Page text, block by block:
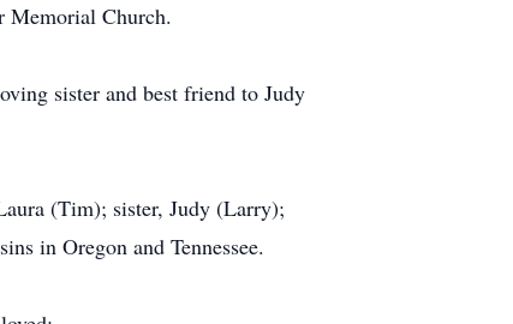
Memorial Church.
sister and best friend to Judy
(Tim); sister, Judy (Larry);
in Oregon and Tennessee.